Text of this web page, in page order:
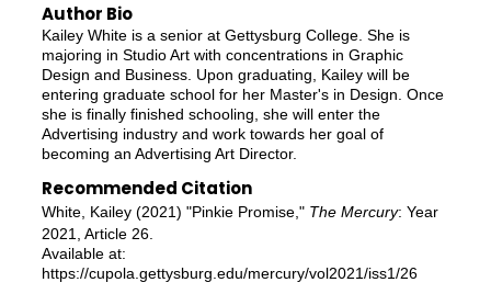
Author Bio
Kailey White is a senior at Gettysburg College. She is
majoring in Studio Art with concentrations in Graphic
Design and Business. Upon graduating, Kailey will be
entering graduate school for her Master's in Design. Once
she is finally finished schooling, she will enter the
Advertising industry and work towards her goal of
becoming an Advertising Art Director.
Recommended Citation
White, Kailey (2021) "Pinkie Promise," The Mercury: Year
2021, Article 26.
Available at:
https://cupola.gettysburg.edu/mercury/vol2021/iss1/26